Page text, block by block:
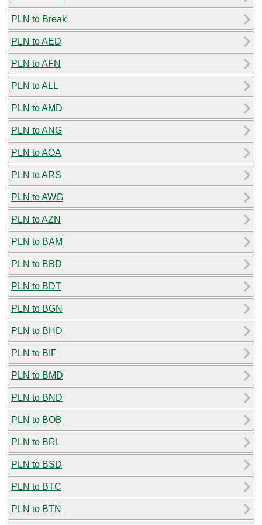
PLN to Break
PLN to AED
PLN to AFN
PLN to ALL
PLN to AMD
PLN to ANG
PLN to AOA
PLN to ARS
PLN to AWG
PLN to AZN
PLN to BAM
PLN to BBD
PLN to BDT
PLN to BGN
PLN to BHD
PLN to BIF
PLN to BMD
PLN to BND
PLN to BOB
PLN to BRL
PLN to BSD
PLN to BTC
PLN to BTN